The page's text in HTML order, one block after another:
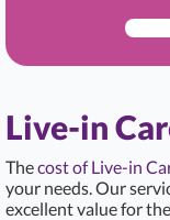
Live-in
Thecost of Live-in
your needs. Our
excellent value for